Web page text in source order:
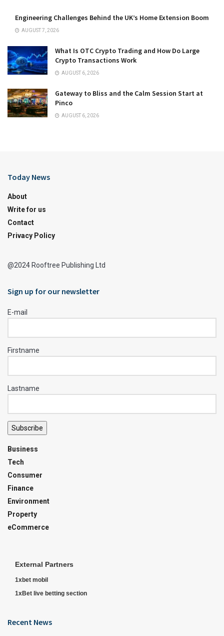
Engineering Challenges Behind the UK’s Home Extension Boom
AUGUST 7, 2026
What Is OTC Crypto Trading and How Do Large
Crypto Transactions Work
AUGUST 6, 2026
Gateway to Bliss and the Calm Session Start at
Pinco
AUGUST 6, 2026
Today News
About
Write for us
Contact
Privacy Policy
@2024 Rooftree Publishing Ltd
Sign up for our newsletter
E-mail
Firstname
Lastname
Subscribe
Business
Tech
Consumer
Finance
Environment
Property
eCommerce
External Partners
1xbet mobil
1xBet live betting section
Recent News